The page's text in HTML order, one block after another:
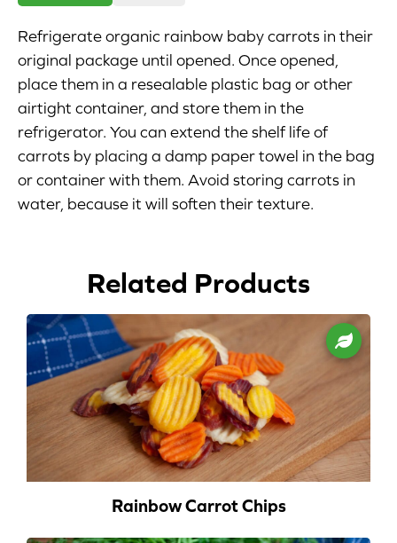
Soups
Company
Blog
Corporate Site
Nutrition
Refrigerate organic rainbow baby carrots in their
original package until opened. Once opened,
place them in a resealable plastic bag or other
airtight container, and store them in the
refrigerator. You can extend the shelf life of
carrots by placing a damp paper towel in the bag
or container with them. Avoid storing carrots in
water, because it will soften their texture.
Related Products
Rainbow Carrot Chips